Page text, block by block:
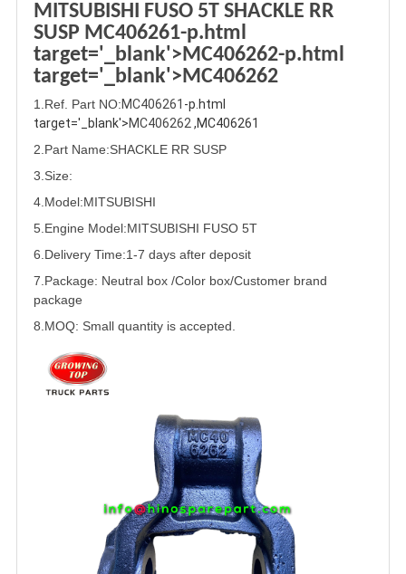
MITSUBISHI FUSO 5T SHACKLE RR
SUSP MC406261-p.html
target='_blank'>MC406262-p.html
target='_blank'>MC406262
1 .Ref. Part NO:MC406261 -p.html
target='_blank'>MC406262 ,MC406261
2.Part Name:SHACKLE RR SUSP
3.Size:
4.Model:MITSUBISHI
5. Engine Model:MITSUBISHI FUSO 5T
6.Delivery Time:1-7 days after deposit
7.Package: Neutral box /Color box/Customer brand
package
8.MOQ: Small quantity is accepted.